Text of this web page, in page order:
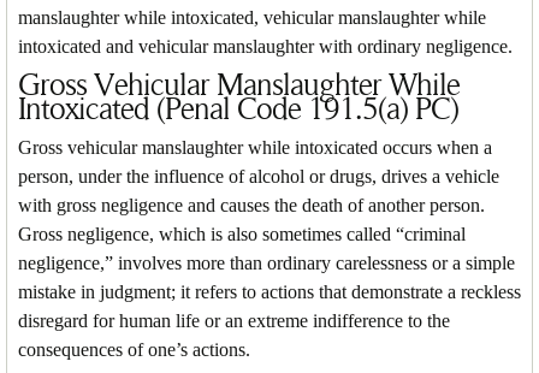
manslaughter while intoxicated, vehicular manslaughter while
intoxicated and vehicular manslaughter with ordinary negligence.
Gross Vehicular Manslaughter While
Intoxicated (Penal Code 191.5(a) PC)
Gross vehicular manslaughter while intoxicated occurs when a
person, under the influence of alcohol or drugs, drives a vehicle
with gross negligence and causes the death of another person.
Gross negligence, which is also sometimes called “criminal
negligence,” involves more than ordinary carelessness or a simple
mistake in judgment; it refers to actions that demonstrate a reckless
disregard for human life or an extreme indifference to the
consequences of one’s actions.